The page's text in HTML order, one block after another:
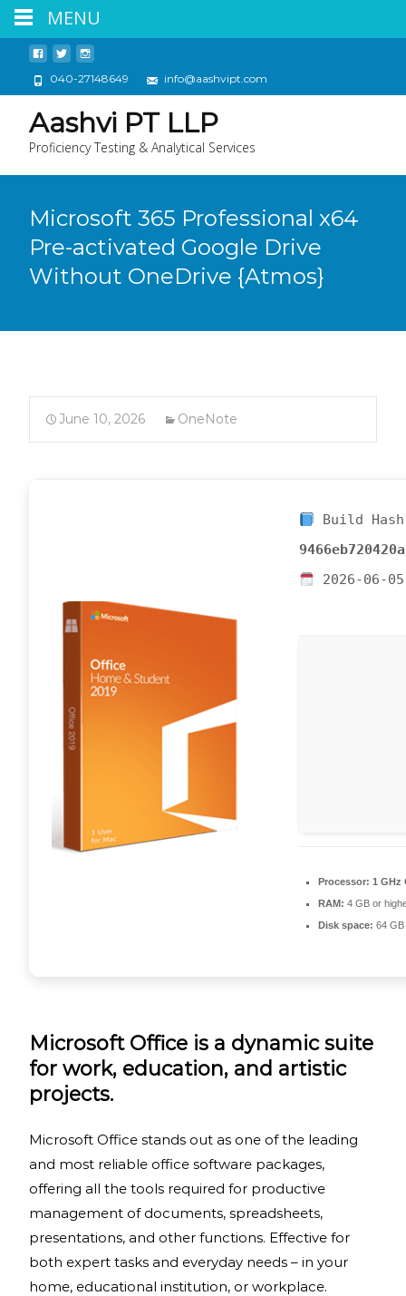
040-27148649 info@aashvipt.com
Aashvi PT LLP
Proficiency Testing & Analytical Services
Microsoft 365 Professional x64
Pre-activated Google Drive
Without OneDrive {Atmos}
June 10, 2026 OneNote
Build
2026-06-05
Processor: 1 GHz
RAM: 4 GB or
Disk space: 64
Microsoft Office is a dynamic suite
for work, education, and artistic
projects.
Microsoft Office stands out as one of the leading
and most reliable office software packages,
offering all the tools required for productive
management of documents, spreadsheets,
presentations, and other functions. Effective for
both expert tasks and everyday needs – in your
home, educational institution, or workplace.
MENU